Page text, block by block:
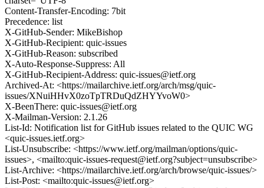
Content-Transfer-Encoding: 7bit
Precedence: list
X-GitHub-Sender: MikeBishop
X-GitHub-Recipient: quic-issues
X-GitHub-Reason: subscribed
X-Auto-Response-Suppress: All
X-GitHub-Recipient-Address: quic-issues@ietf.org
Archived-At: <https://mailarchive.ietf.org/arch/msg/quic-
issues/XNuiHHvX0zoTpTRDuQdZHYYvoW0>
X-BeenThere: quic-issues@ietf.org
X-Mailman-Version: 2.1.26
List-Id: Notification list for GitHub issues related to the QUIC WG
<quic-issues.ietf.org>
List-Unsubscribe: <https://www.ietf.org/mailman/options/quic-
issues>, <mailto:quic-issues-request@ietf.org?subject=unsubscribe>
List-Archive: <https://mailarchive.ietf.org/arch/browse/quic-issues/>
List-Post: <mailto:quic-issues@ietf.org>